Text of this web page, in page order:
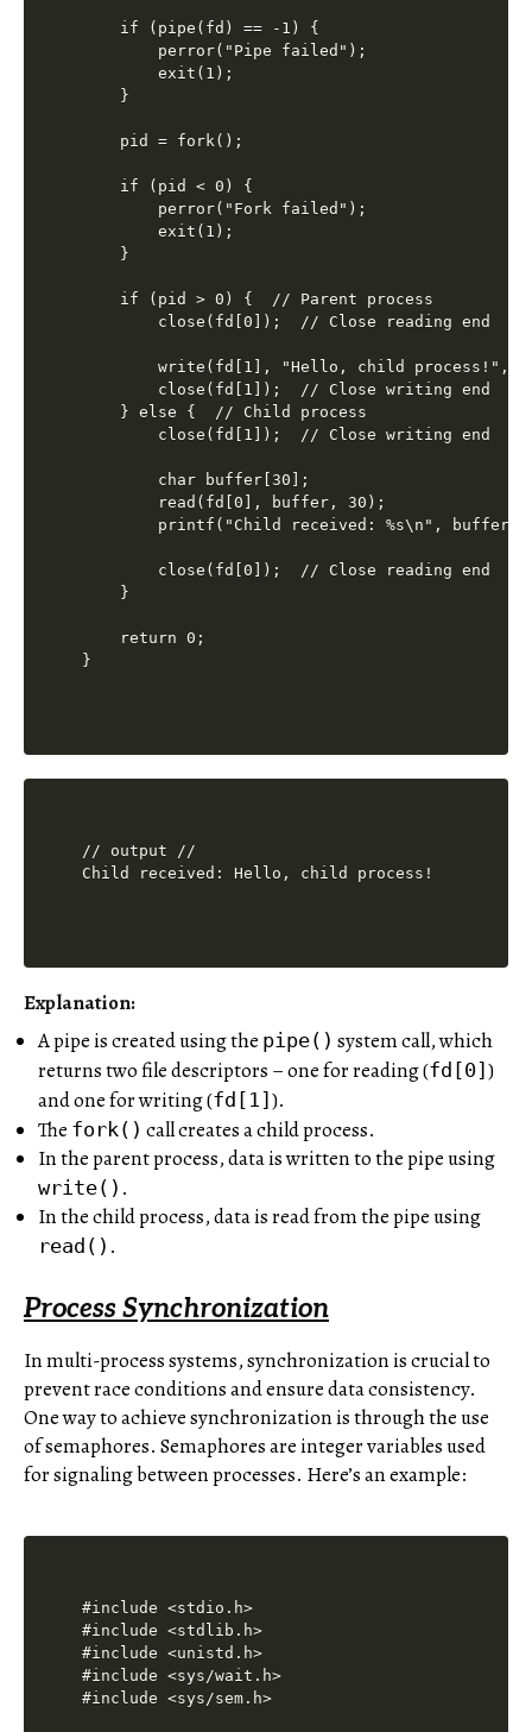
    if (pipe(fd) == -1) {
        perror("Pipe failed");
        exit(1);
    }
    pid = fork();
    if (pid < 0) {
        perror("Fork failed");
        exit(1);
    }
    if (pid > 0) {  // Parent process
        close(fd[0]);  // Close reading end
write(fd[1], "Hello, child process!",
        close(fd[1]);  // Close writing end
    } else {  // Child process
        close(fd[1]);  // Close writing end
        char buffer[30];
        read(fd[0], buffer, 30);
        printf("Child received: %s\n", buffer);
        close(fd[0]);  // Close reading end
    }
    return 0;
// output //
Explanation:
A pipe is created using the pipe() system call, which
returns two file descriptors – one for reading (fd[0] )
and one for writing (fd[1] ).
The fork() call creates a child process.
In the parent process, data is written to the pipe using
write() .
In the child process, data is read from the pipe using
read() .
Process Synchronization
In multi-process systems, synchronization is crucial to
prevent race conditions and ensure data consistency.
One way to achieve synchronization is through the use
of semaphores. Semaphores are integer variables used
for signaling between processes. Here’s an example:
#include <stdio.h>
#include <stdlib.h>
#include <unistd.h>
#include <sys/wait.h>
#include <sys/sem.h>